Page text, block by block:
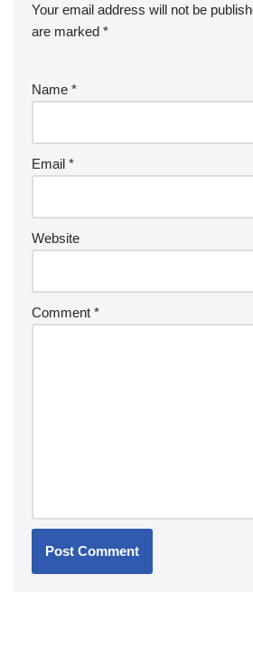
Your email address will not be
are marked *
Name *
Email *
Website
Comment *